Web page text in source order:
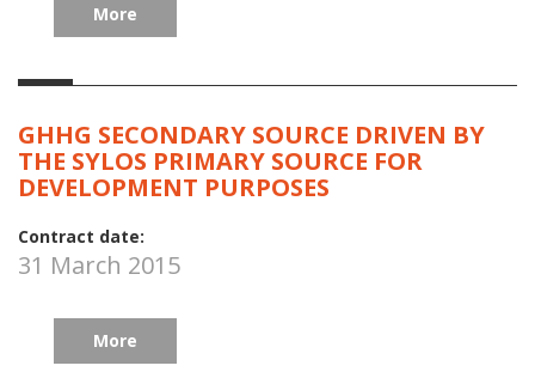
More
GHHG SECONDARY SOURCE DRIVEN BY
THE SYLOS PRIMARY SOURCE FOR
DEVELOPMENT PURPOSES
Contract date:
31 March 2015
More